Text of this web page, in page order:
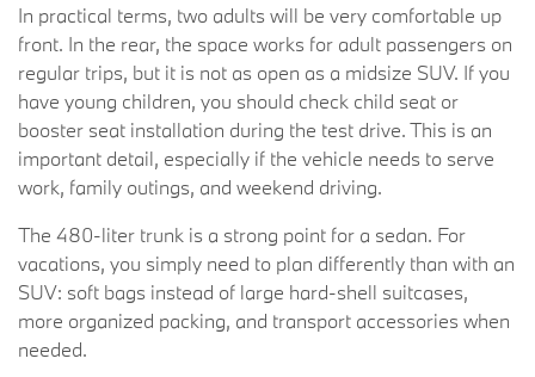
In practical terms, two adults will be very comfortable up
front. In the rear, the space works for adult passengers on
regular trips, but it is not as open as a midsize SUV. If you
have young children, you should check child seat or
booster seat installation during the test drive. This is an
important detail, especially if the vehicle needs to serve
work, family outings, and weekend driving.
The 480-liter trunk is a strong point for a sedan. For
vacations, you simply need to plan differently than with an
SUV: soft bags instead of large hard-shell suitcases,
more organized packing, and transport accessories when
needed.